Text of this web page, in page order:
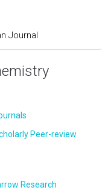
Journal
Peer-review
Research